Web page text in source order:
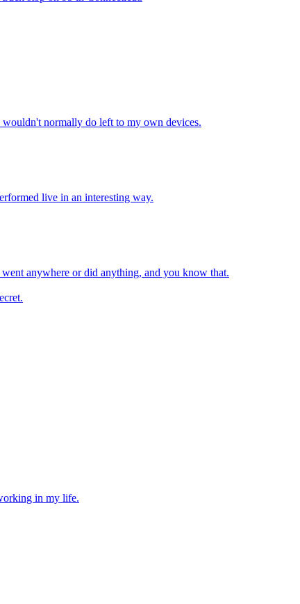
wouldn't normally do left to my own devices.
live in an interesting way.
anywhere or did anything, and you know that.
in my life.